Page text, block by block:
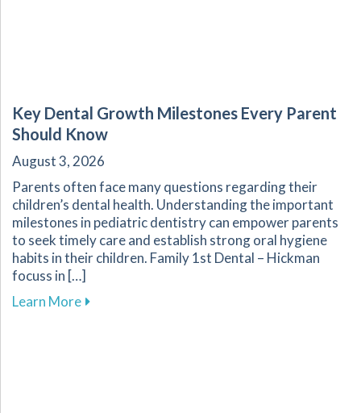
Key Dental Growth Milestones Every Parent
Should Know
August 3, 2026
Parents often face many questions regarding their
children’s dental health. Understanding the important
milestones in pediatric dentistry can empower parents
to seek timely care and establish strong oral hygiene
habits in their children. Family 1st Dental – Hickman
focuss in […]
Learn Moreabout Key Dental Growth Milestones Every